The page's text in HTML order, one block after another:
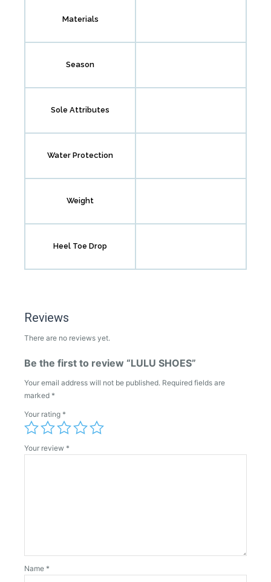
Materials
Season
Sole Attributes
Water Protection
Weight
Heel Toe Drop
Reviews
There are no reviews yet.
Be the first to review “LULU SHOES”
Your email address will not be published. Required fields are
marked *
Your rating *
Your review *
Name *